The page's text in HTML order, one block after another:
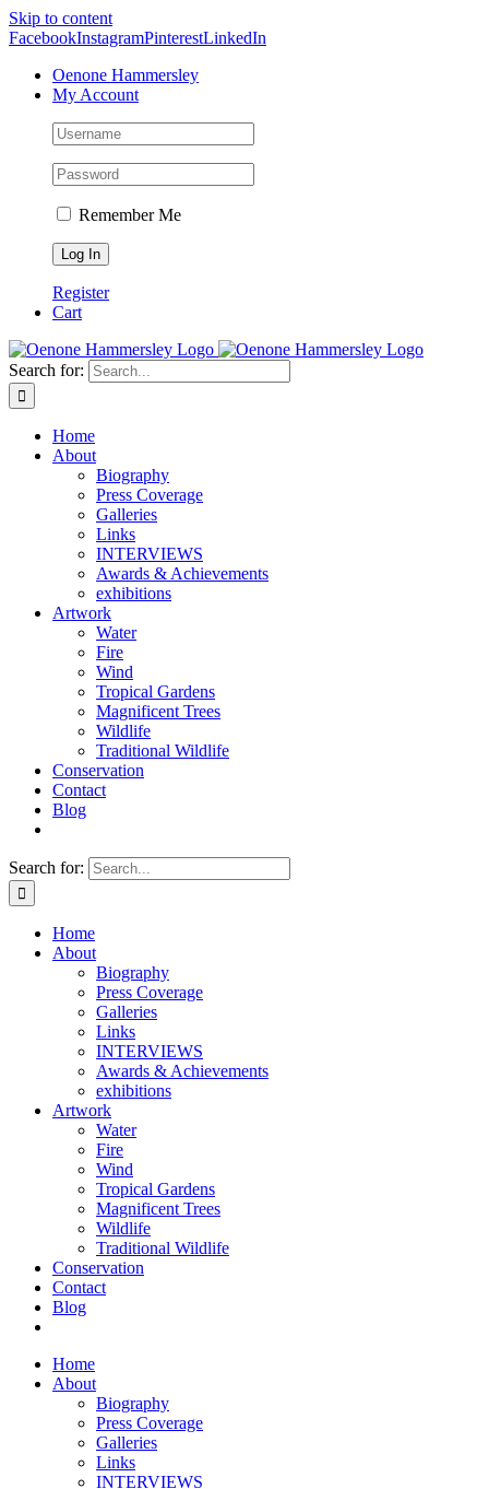
Skip to content
FacebookInstagramPinterestLinkedIn
Oenone Hammersley
My Account
Remember Me
Register
Cart
Search for:
Home
About
Biography
Press Coverage
Galleries
Links
INTERVIEWS
Awards & Achievements
exhibitions
Artwork
Water
Fire
Wind
Tropical Gardens
Magnificent Trees
Wildlife
Traditional Wildlife
Conservation
Contact
Blog
Search for:
Home
About
Biography
Press Coverage
Galleries
Links
INTERVIEWS
Awards & Achievements
exhibitions
Artwork
Water
Fire
Wind
Tropical Gardens
Magnificent Trees
Wildlife
Traditional Wildlife
Conservation
Contact
Blog
Home
About
Biography
Press Coverage
Galleries
Links
INTERVIEWS